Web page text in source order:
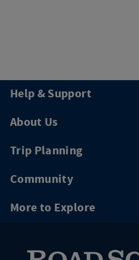
Help & Support
About Us
Trip Planning
Community
More to Explore